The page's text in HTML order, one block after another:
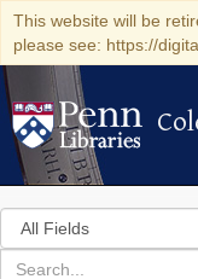
This website will be
please see: https://
Search
in
for
search